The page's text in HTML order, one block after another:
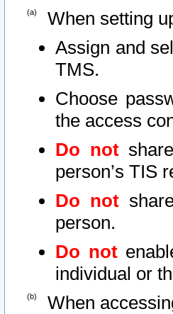
When setting
Assign and
TMS.
Choose
the access
Do not
person’s TIS
Do not
person.
Do not
individual or
When